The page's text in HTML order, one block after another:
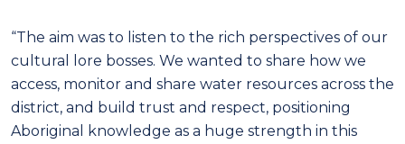
“The aim was to listen to the rich perspectives of our
cultural lore bosses. We wanted to share how we
access, monitor and share water resources across the
district, and build trust and respect, positioning
Aboriginal knowledge as a huge strength in this